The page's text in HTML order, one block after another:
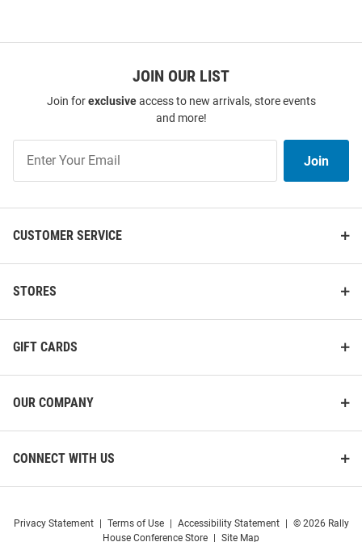
JOIN OUR LIST
Join forexclusiveaccess to new arrivals, store events
and more!
Our
List
Join
CUSTOMER SERVICE
STORES
GIFT CARDS
OUR COMPANY
CONNECT WITH US
Privacy Statement Terms of Use Accessibility Statement
© 2026 Rally
House Conference Store
Site Map